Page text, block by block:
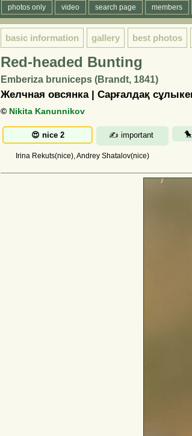
photos only video search page members
basic information gallery best photos
Red-headed Bunting
Emberiza bruniceps (Brandt, 1841)
Желчная овсянка | Сарғалдақ
© Nikita Kanunnikov
Irina Rekuts(nice), Andrey Shatalov(nice)